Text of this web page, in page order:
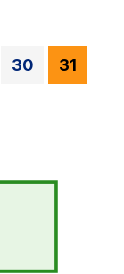
Go
30
Go
to
31